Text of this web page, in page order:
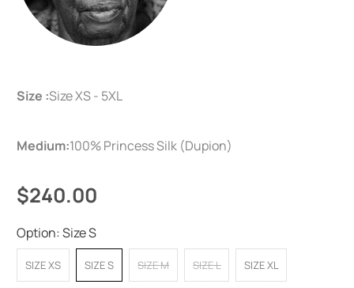
Size :Size XS - 5XL
Medium:100% Princess Silk (Dupion)
$240.00
Option:Size S
SIZE XS SIZE S SIZE M SIZE L SIZE XL